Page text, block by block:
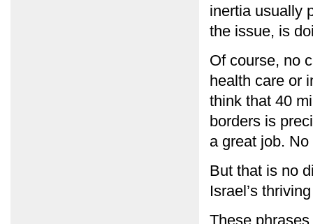
inertia usually
the issue, is
Of course, no
health care or
think that 40
borders is
a great job. No
But that is no
Israel’s
These